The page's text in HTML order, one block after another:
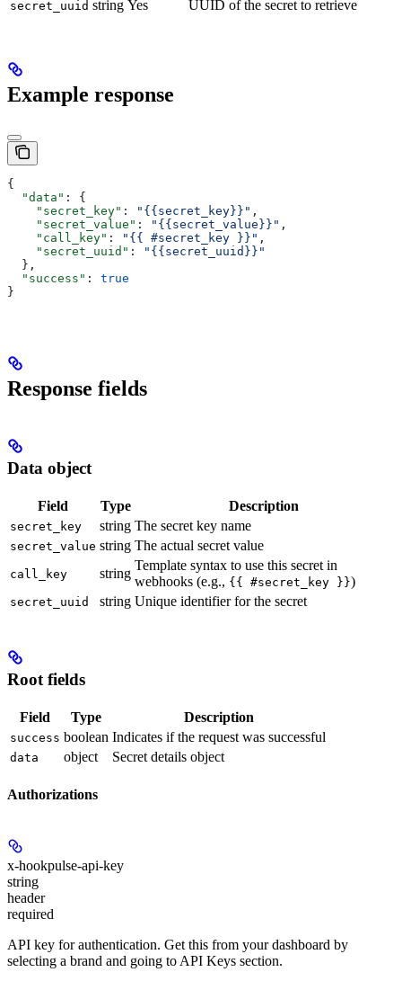
secret_uuid string Yes UUID of the secret to retrieve
Example response
{
  "data"
: {
    "secret_key"
: "{{secret_key}}" ,
    "secret_value"
: "{{secret_value}}" ,
    "call_key"
: "{{ #secret_key }}" ,
    "secret_uuid"
:
"{{secret_uuid}}"
  },
  "success"
: true
}
Response fields
Data object
Field Type Description
secret_key string The secret key name
secret_value string The actual secret value
call_key string
Template syntax to use this secret in
webhooks (e.g., {{ #secret_key }})
secret_uuid string Unique identifier for the secret
Root fields
Field Type Description
success boolean Indicates if the request was successful
data object Secret details object
Authorizations
x-hookpulse-api-key
string
header
required
API key for authentication. Get this from your dashboard by
selecting a brand and going to API Keys section.